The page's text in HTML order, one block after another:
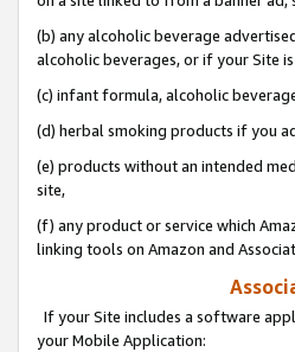
(b) any alcoholic beverage
alcoholic beverages, or if your Site
(c) infant formula, alcoholic
(d) herbal smoking products if you
(e) products without an intended
site,
(f) any product or service which
linking tools on Amazon and
If your Site includes a software
your Mobile Application: